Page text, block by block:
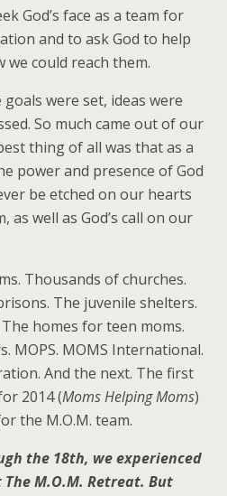
God’s face as a team for
and to ask God to help
could reach them.
were set, ideas were
So much came out of our
thing of all was that as a
power and presence of God
be etched on our hearts
as well as God’s call on our
Thousands of churches.
The juvenile shelters.
homes for teen moms.
MOPS. MOMS International.
And the next. The first
2014 (Moms Helping Moms)
the M.O.M. team.
the 18th, we experienced
M.O.M. Retreat. But